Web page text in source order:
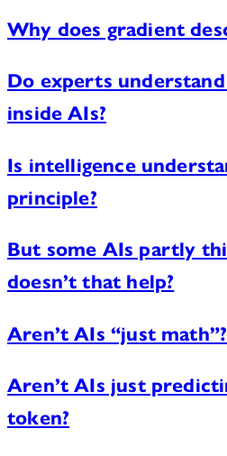
Why does gradient
Do experts understand
inside AIs?
Is intelligence
principle?
But some AIs partly
doesn’t that help?
Aren’t AIs “just math”?
Aren’t AIs just
token?